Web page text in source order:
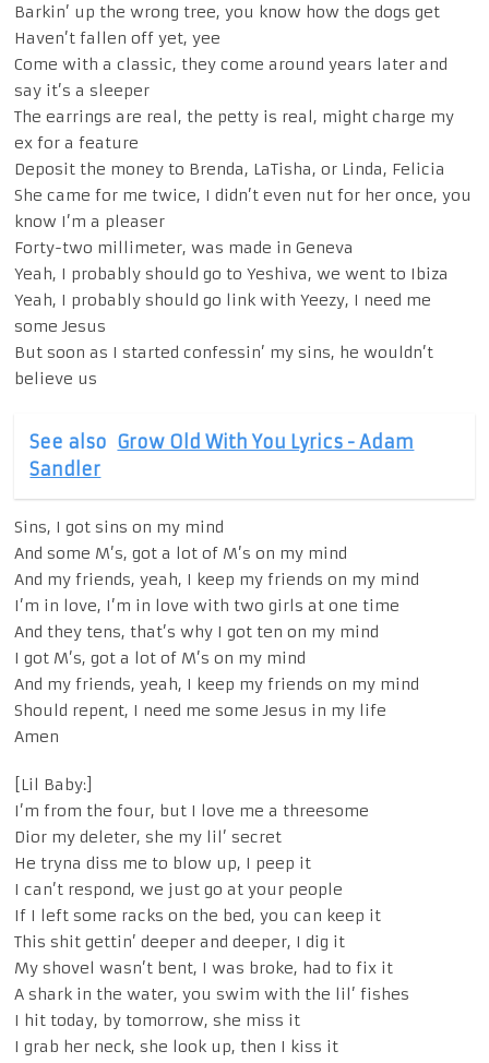
Barkin’ up the wrong tree, you know how the dogs get
Haven’t fallen off yet, yee
Come with a classic, they come around years later and
say it’s a sleeper
The earrings are real, the petty is real, might charge my
ex for a feature
Deposit the money to Brenda, LaTisha, or Linda, Felicia
She came for me twice, I didn’t even nut for her once, you
know I’m a pleaser
Forty-two millimeter, was made in Geneva
Yeah, I probably should go to Yeshiva, we went to Ibiza
Yeah, I probably should go link with Yeezy, I need me
some Jesus
But soon as I started confessin’ my sins, he wouldn’t
believe us
See also Grow Old With You Lyrics - Adam
Sandler
Sins, I got sins on my mind
And some M’s, got a lot of M’s on my mind
And my friends, yeah, I keep my friends on my mind
I’m in love, I’m in love with two girls at one time
And they tens, that’s why I got ten on my mind
I got M’s, got a lot of M’s on my mind
And my friends, yeah, I keep my friends on my mind
Should repent, I need me some Jesus in my life
Amen
[Lil Baby:]
I’m from the four, but I love me a threesome
Dior my deleter, she my lil’ secret
He tryna diss me to blow up, I peep it
I can’t respond, we just go at your people
If I left some racks on the bed, you can keep it
This shit gettin’ deeper and deeper, I dig it
My shovel wasn’t bent, I was broke, had to fix it
A shark in the water, you swim with the lil’ fishes
I hit today, by tomorrow, she miss it
I grab her neck, she look up, then I kiss it